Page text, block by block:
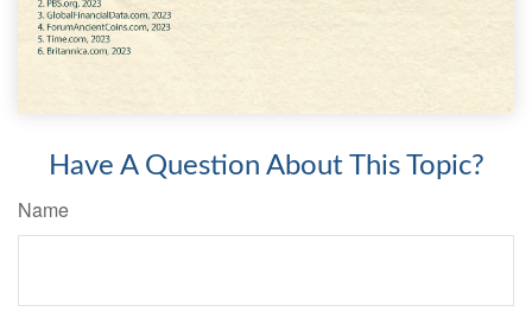
Have A Question About This Topic?
Name